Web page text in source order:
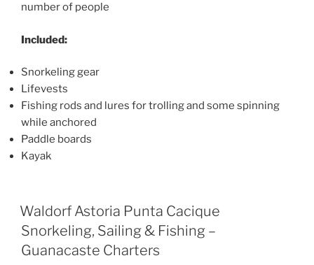
number of people
Included:
Snorkeling gear
Lifevests
Fishing rods and lures for trolling and some spinning
while anchored
Paddle boards
Kayak
Waldorf Astoria Punta Cacique
Snorkeling, Sailing & Fishing –
Guanacaste Charters